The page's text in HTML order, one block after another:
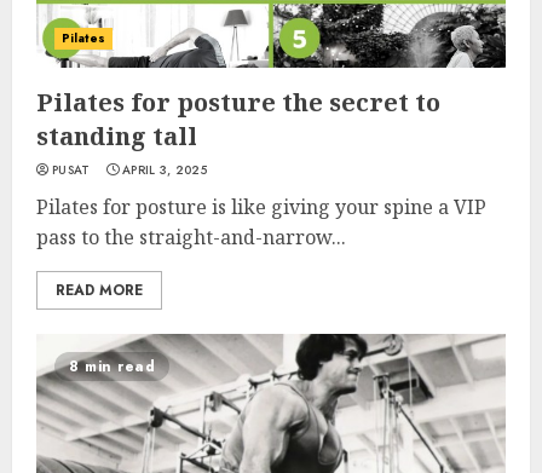
Pilates
Pilates for posture the secret to
standing tall
PUSAT APRIL 3, 2025
Pilates for posture is like giving your spine a VIP
pass to the straight-and-narrow...
READ MORE
8 min read